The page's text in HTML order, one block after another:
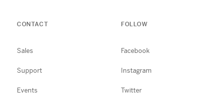
CONTACT
Sales
Support
Events
FOLLOW
Facebook
Instagram
Twitter